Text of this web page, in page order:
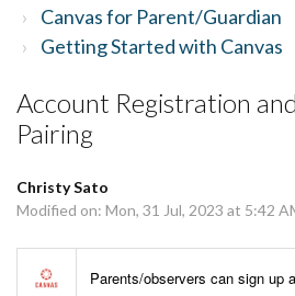
Canvas for Parent/Guardian
Getting Started with Canvas
Account Registration
Pairing
Christy Sato
Modified on: Mon, 31 Jul, 2023 at 5:42
Parents/observers can sign up